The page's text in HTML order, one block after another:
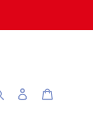
SearchLog in